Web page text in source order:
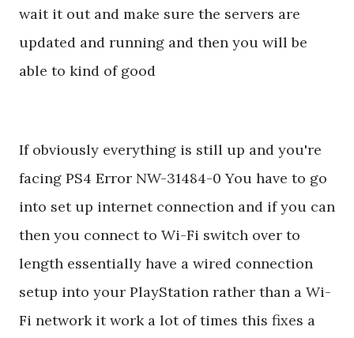
wait it out and make sure the servers are
updated and running and then you will be
able to kind of good
If obviously everything is still up and you're
facing PS4 Error NW-31484-0 You have to go
into set up internet connection and if you can
then you connect to Wi-Fi switch over to
length essentially have a wired connection
setup into your PlayStation rather than a Wi-
Fi network it work a lot of times this fixes a